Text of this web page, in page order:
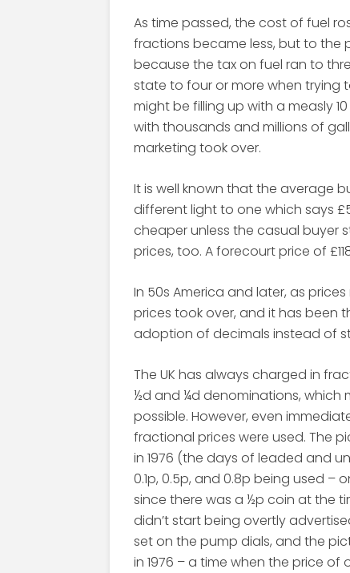
As time passed, the cost of fuel
fractions became less, but to the
because the tax on fuel ran to
state to four or more when trying
might be filling up with a measly
with thousands and millions of
marketing took over.
It is well known that the average
different light to one which says
cheaper unless the casual buyer
prices, too. A forecourt price of
In 50s America and later, as
prices took over, and it has been
adoption of decimals instead of
The UK has always charged in
½d and ¼d denominations, which
possible. However, even
fractional prices were used. The
in 1976 (the days of leaded and
0.1p, 0.5p, and 0.8p being used
since there was a ½p coin at the
didn’t start being overtly
set on the pump dials, and the
in 1976 – a time when the price of